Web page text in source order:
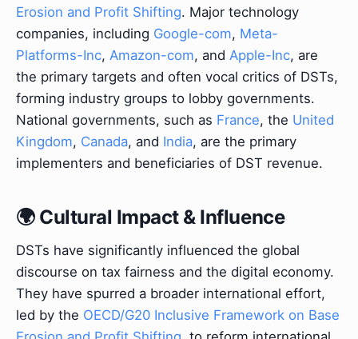
Erosion and Profit Shifting. Major technology
companies, including Google-com, Meta-
Platforms-Inc, Amazon-com, and Apple-Inc, are
the primary targets and often vocal critics of DSTs,
forming industry groups to lobby governments.
National governments, such as France, the United
Kingdom, Canada, and India, are the primary
implementers and beneficiaries of DST revenue.
🌍 Cultural Impact & Influence
DSTs have significantly influenced the global
discourse on tax fairness and the digital economy.
They have spurred a broader international effort,
led by the OECD/G20 Inclusive Framework on Base